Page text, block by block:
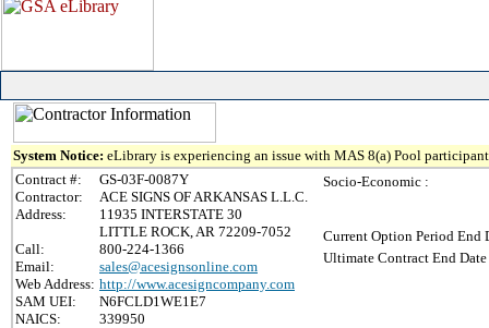
System Notice: eLibrary is experiencing an issue with MAS 8(a) Pool
Contract #:
GS-03F-0087Y
Contractor:
ACE SIGNS OF ARKANSAS L.L.C.
Address:
11935 INTERSTATE 30
LITTLE ROCK, AR 72209-7052
Call:
800-224-1366
Email:
sales@acesignsonline.com
Web Address: http://www.acesigncompany.com
SAM UEI:
N6FCLD1WE1E7
NAICS:
339950
Socio-Economic :
Current Option Period End
Ultimate Contract End